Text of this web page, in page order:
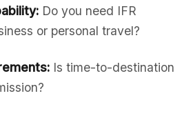
Do you need IFR
or personal travel?
Is time-to-destination